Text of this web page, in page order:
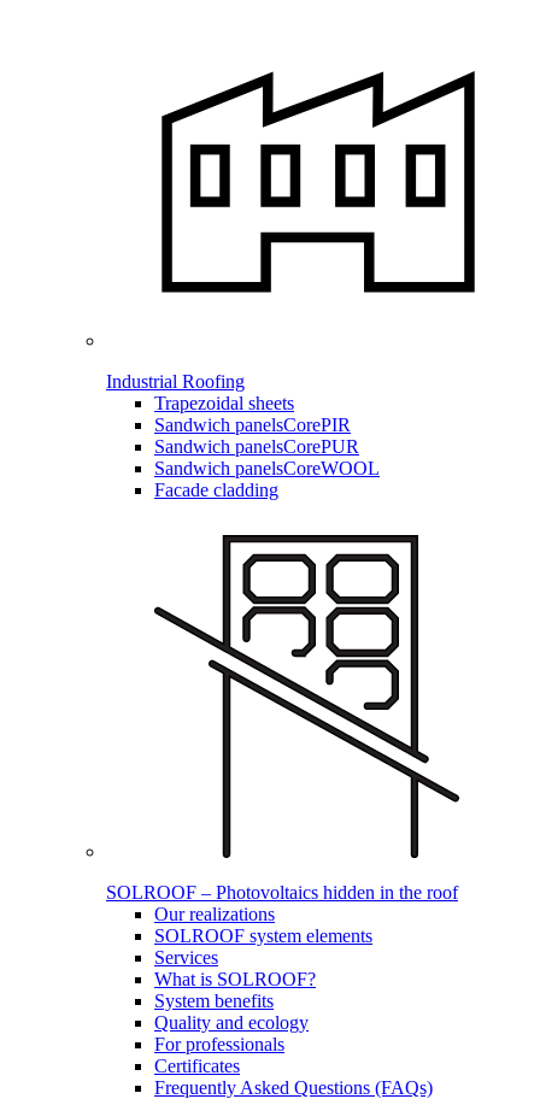
Industrial Roofing
Trapezoidal sheets
Sandwich panelsCorePIR
Sandwich panelsCorePUR
Sandwich panelsCoreWOOL
Facade cladding
SOLROOF – Photovoltaics hidden in the roof
Our realizations
SOLROOF system elements
Services
What is SOLROOF?
System benefits
Quality and ecology
For professionals
Certificates
Frequently Asked Questions (FAQs)